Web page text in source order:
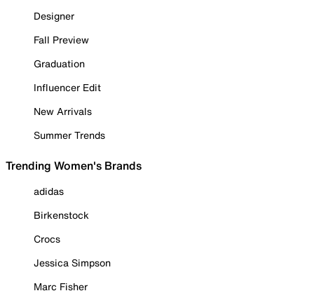
Designer
Fall Preview
Graduation
Influencer Edit
New Arrivals
Summer Trends
Trending Women's Brands
adidas
Birkenstock
Crocs
Jessica Simpson
Marc Fisher